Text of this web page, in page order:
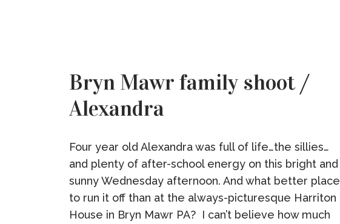
Four year old Alexandra was full of life…the sillies…
and plenty of after-school energy on this bright and
sunny Wednesday afternoon. And what better place
to run it off than at the always-picturesque Harriton
House in Bryn Mawr PA? I can’t believe how much
Bryn Mawr family shoot /
Alexandra